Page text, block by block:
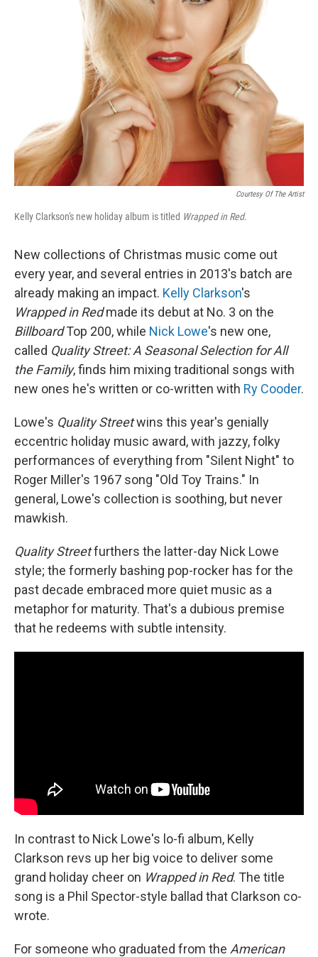
Courtesy Of The Artist
Kelly Clarkson's new holiday album is titled Wrapped in Red.
New collections of Christmas music come out
every year, and several entries in 2013's batch are
already making an impact. Kelly Clarkson's
Wrapped in Redmade its debut at No. 3 on the
BillboardTop 200, while Nick Lowe's new one,
called Quality Street: A Seasonal Selection for All
the Family, finds him mixing traditional songs with
new ones he's written or co-written with Ry Cooder.
Lowe's Quality Streetwins this year's genially
eccentric holiday music award, with jazzy, folky
performances of everything from "Silent Night" to
Roger Miller's 1967 song "Old Toy Trains." In
general, Lowe's collection is soothing, but never
mawkish.
Quality Streetfurthers the latter-day Nick Lowe
style; the formerly bashing pop-rocker has for the
past decade embraced more quiet music as a
metaphor for maturity. That's a dubious premise
that he redeems with subtle intensity.
In contrast to Nick Lowe's lo-fi album, Kelly
Clarkson revs up her big voice to deliver some
grand holiday cheer on Wrapped in Red. The title
song is a Phil Spector-style ballad that Clarkson co-
wrote.
For someone who graduated from the American